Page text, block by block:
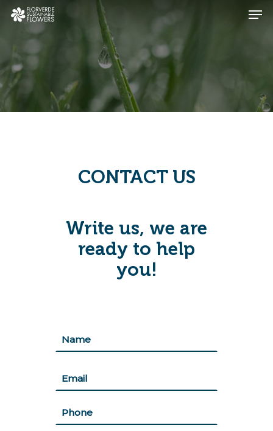
Skip
content
CONTACT US
Write us, we are
ready to help
you!
Nombre
(Required)
Correo
(Required)
Teléfono
(Required)